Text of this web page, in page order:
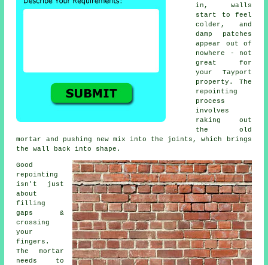
in, walls
start to feel
colder, and
damp patches
appear out of
nowhere - not
great for
your Tayport
property. The
repointing
process
involves
raking out
the old
mortar and pushing new mix into the joints, which brings
the wall back into shape.
Good
repointing
isn't just
about
filling
gaps &
crossing
your
fingers.
The mortar
needs to